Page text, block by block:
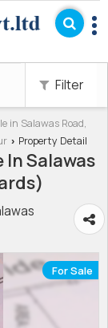
Filter
in Salawas Road,
› Property Detail
Salawas
For Sale